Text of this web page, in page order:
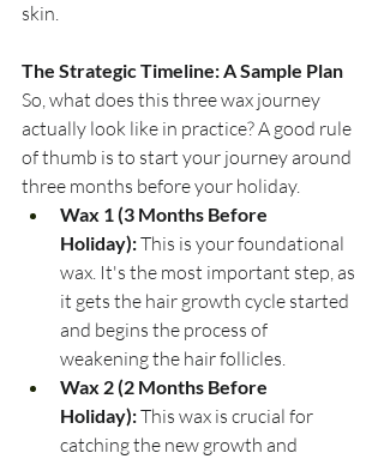
skin.
The Strategic Timeline: A Sample Plan
So, what does this three wax journey
actually look like in practice? A good rule
of thumb is to start your journey around
three months before your holiday.
Wax 1 (3 Months Before
Holiday): This is your foundational
wax. It's the most important step, as
it gets the hair growth cycle started
and begins the process of
weakening the hair follicles.
Wax 2 (2 Months Before
Holiday): This wax is crucial for
catching the new growth and